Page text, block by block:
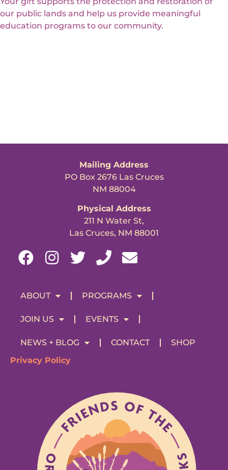
our public lands and help us provide meaningful
education programs to our community.
ABOUT PROGRAMS
JOIN US EVENTS
NEWS + BLOG CONTACT
SHOP
Privacy Policy
Mailing Address
PO Box 2676 Las Cruces
NM 88004
Physical Address
211 N Water St,
Las Cruces, NM 88001